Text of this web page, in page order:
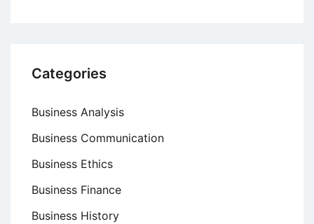
Categories
Business Analysis
Business Communication
Business Ethics
Business Finance
Business History